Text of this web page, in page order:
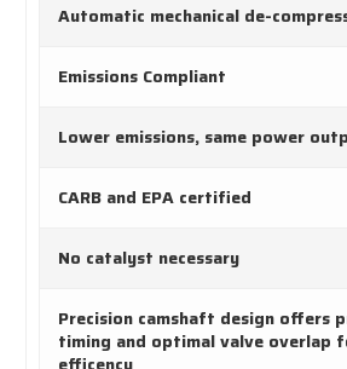
Automatic mechanical de-
Emissions Compliant
Lower emissions, same power
CARB and EPA certified
No catalyst necessary
Precision camshaft design offers
timing and optimal valve overlap